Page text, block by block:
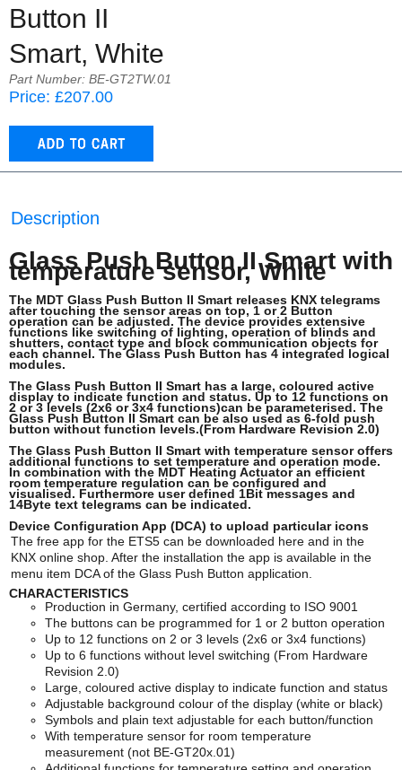
Button II
Smart, White
Part Number: BE-GT2TW.01
Price: £207.00
Description
Glass Push Button II Smart with
temperature sensor, White
The MDT Glass Push Button II Smart releases KNX telegrams
after touching the sensor areas on top, 1 or 2 Button
operation can be adjusted. The device provides extensive
functions like switching of lighting, operation of blinds and
shutters, contact type and block communication objects for
each channel. The Glass Push Button has 4 integrated logical
modules.
The Glass Push Button II Smart has a large, coloured active
display to indicate function and status. Up to 12 functions on
2 or 3 levels (2x6 or 3x4 functions)can be parameterised. The
Glass Push Button II Smart can be also used as 6-fold push
button without function levels.(From Hardware Revision 2.0)
The Glass Push Button II Smart with temperature sensor offers
additional functions to set temperature and operation mode.
In combination with the MDT Heating Actuator an efficient
room temperature regulation can be configured and
visualised. Furthermore user defined 1Bit messages and
14Byte text telegrams can be indicated.
Device Configuration App (DCA) to upload particular icons
The free app for the ETS5 can be downloaded here and in the
KNX online shop. After the installation the app is available in the
menu item DCA of the Glass Push Button application.
CHARACTERISTICS
Production in Germany, certified according to ISO 9001
The buttons can be programmed for 1 or 2 button operation
Up to 12 functions on 2 or 3 levels (2x6 or 3x4 functions)
Up to 6 functions without level switching (From Hardware
Revision 2.0)
Large, coloured active display to indicate function and status
Adjustable background colour of the display (white or black)
Symbols and plain text adjustable for each button/function
With temperature sensor for room temperature
measurement (not BE-GT20x.01)